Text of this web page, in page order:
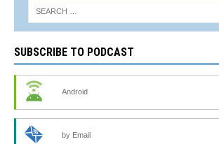
SUBSCRIBE TO PODCAST
Android
by Email